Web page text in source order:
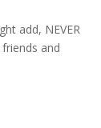
add, NEVER
and